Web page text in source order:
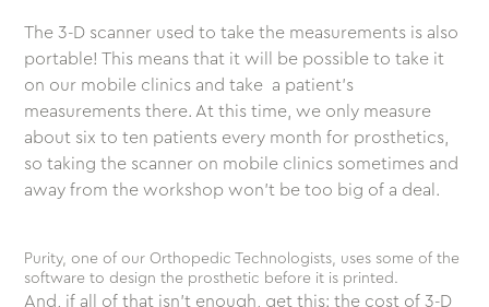
The 3-D scanner used to take the measurements is also
portable! This means that it will be possible to take it
on our mobile clinics and take a patient’s
measurements there. At this time, we only measure
about six to ten patients every month for prosthetics,
so taking the scanner on mobile clinics sometimes and
away from the workshop won’t be too big of a deal.
Purity, one of our Orthopedic Technologists, uses some of the
software to design the prosthetic before it is printed.
And, if all of that isn’t enough, get this: the cost of 3-D